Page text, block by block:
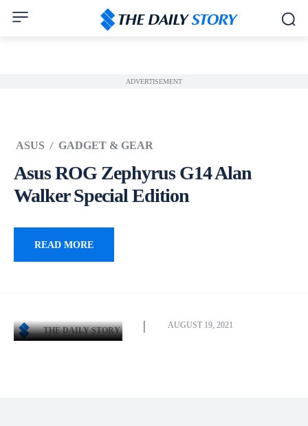
ADVERTISEMENT
ASUS GADGET & GEAR
Asus ROG Zephyrus G14 Alan
Walker Special Edition
READ MORE
THE DAILY STORY
AUGUST 19, 2021